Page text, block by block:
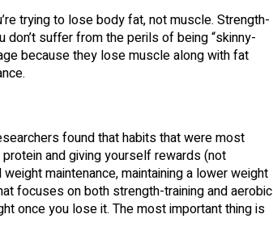
trying to lose body fat, not muscle. Strength-
suffer from the perils of being “skinny-
because they lose muscle along with fat
found that habits that were most
and giving yourself rewards (not
maintenance, maintaining a lower weight
focuses on both strength-training and aerobic
once you lose it. The most important thing is